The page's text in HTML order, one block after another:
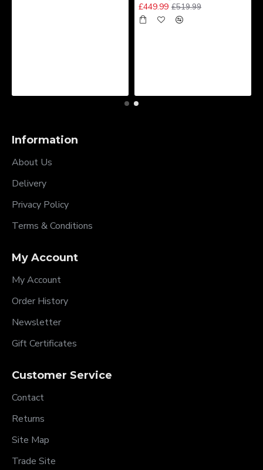
£449.99 £519.99
Information
About Us
Delivery
Privacy Policy
Terms & Conditions
My Account
My Account
Order History
Newsletter
Gift Certificates
Customer Service
Contact
Returns
Site Map
Trade Site